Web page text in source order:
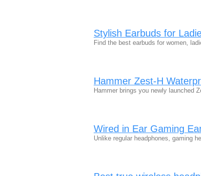
Stylish Earbuds for
Find the best earbuds for women,
Hammer Zest-H
Hammer brings you newly launched
Wired in Ear Gaming
Unlike regular headphones, gaming